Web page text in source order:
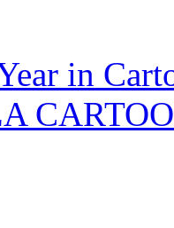
in